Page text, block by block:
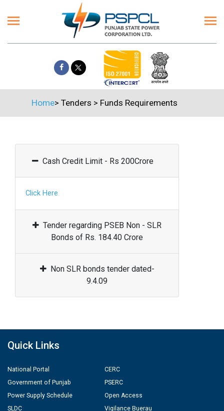
Home> Tenders > Funds Requirements
Cash Credit Limit - Rs 200Crore
Click Here
Tender regarding PSEB Non - SLR
Bonds of Rs. 184.40 Crore
Non SLR bonds tender dated-
9.4.09
Quick Links
National Portal
Government of Punjab
Power Supply Schedule
SLDC
CERC
PSERC
Open Access
Vigilance Buerau